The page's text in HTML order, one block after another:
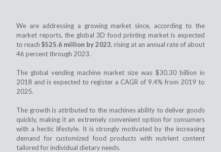
We are addressing a growing market since, according to the
market reports, the global 3D food printing market is expected
to reach $525.6 million by 2023, rising at an annual rate of about
46 percent through 2023.
The global vending machine market size was $30.30 billion in
2018 and is expected to register a CAGR of 9.4% from 2019 to
2025.
The growth is attributed to the machines ability to deliver goods
quickly, making it an extremely convenient option for consumers
with a hectic lifestyle. It is strongly motivated by the increasing
demand for customized food products with nutrient content
tailored for individual dietary needs.